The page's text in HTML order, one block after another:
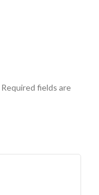
Required fields are